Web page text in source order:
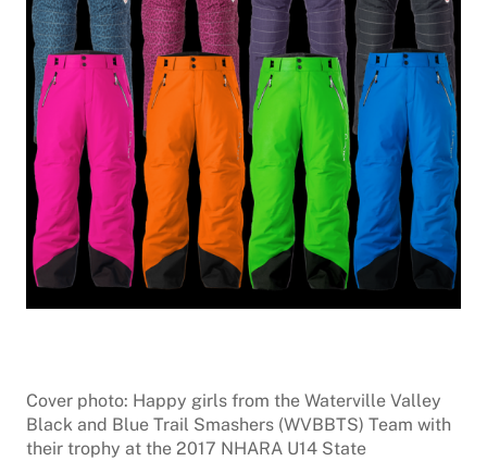
Cover photo: Happy girls from the Waterville Valley
Black and Blue Trail Smashers (WVBBTS) Team with
their trophy at the 2017 NHARA U14 State